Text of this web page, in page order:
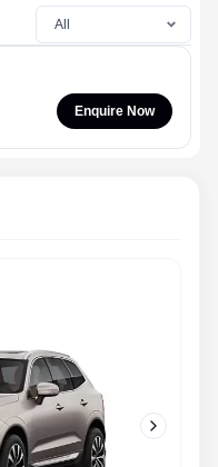
Enquire Now
Next